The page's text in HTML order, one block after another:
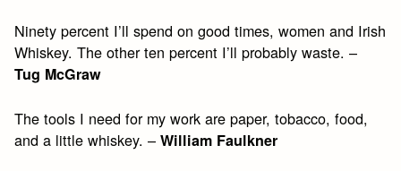
Ninety percent I’ll spend on good times, women and Irish
Whiskey. The other ten percent I’ll probably waste. –
Tug McGraw
The tools I need for my work are paper, tobacco, food,
and a little whiskey. –William Faulkner